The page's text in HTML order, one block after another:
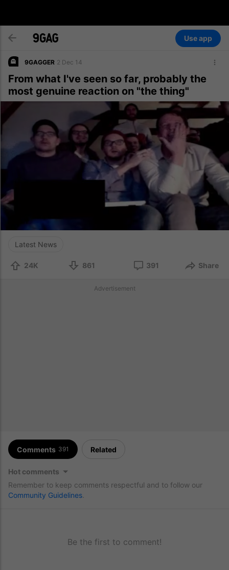
Use app
9GAGGER 2 Dec 14
From what I've seen so far, probably the
most genuine reaction on "the thing"
Latest News
24K 861 391 Share
Advertisement
Comments 391 Related
Hot comments
Remember to keep comments respectful and to follow our
Community Guidelines
Be the first to comment!